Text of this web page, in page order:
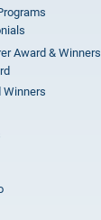
Award & Winners
Winners